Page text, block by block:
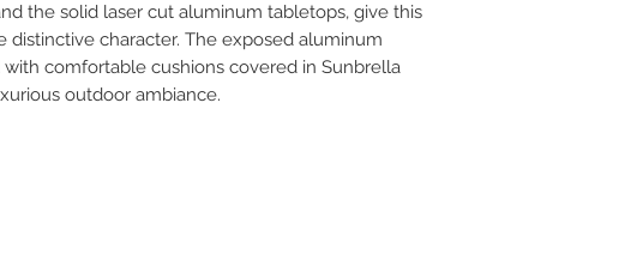
the solid laser cut aluminum tabletops, give this
distinctive character. The exposed aluminum
comfortable cushions covered in Sunbrella
outdoor ambiance.